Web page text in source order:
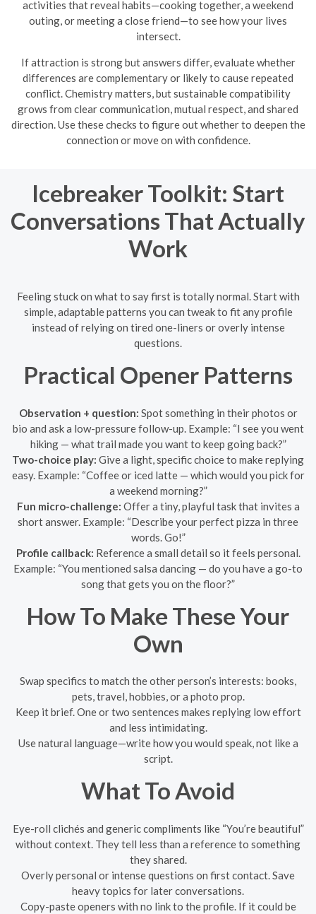
activities that reveal habits—cooking together, a weekend
outing, or meeting a close friend—to see how your lives
intersect.
If attraction is strong but answers differ, evaluate whether
differences are complementary or likely to cause repeated
conflict. Chemistry matters, but sustainable compatibility
grows from clear communication, mutual respect, and shared
direction. Use these checks to figure out whether to deepen the
connection or move on with confidence.
Icebreaker Toolkit: Start
Conversations That Actually
Work
Feeling stuck on what to say first is totally normal. Start with
simple, adaptable patterns you can tweak to fit any profile
instead of relying on tired one-liners or overly intense
questions.
Practical Opener Patterns
Observation + question: Spot something in their photos or
bio and ask a low-pressure follow-up. Example: “I see you went
hiking — what trail made you want to keep going back?”
Two-choice play: Give a light, specific choice to make replying
easy. Example: “Coffee or iced latte — which would you pick for
a weekend morning?”
Fun micro-challenge: Offer a tiny, playful task that invites a
short answer. Example: “Describe your perfect pizza in three
words. Go!”
Profile callback: Reference a small detail so it feels personal.
Example: “You mentioned salsa dancing — do you have a go-to
song that gets you on the floor?”
How To Make These Your
Own
Swap specifics to match the other person’s interests: books,
pets, travel, hobbies, or a photo prop.
Keep it brief. One or two sentences makes replying low effort
and less intimidating.
Use natural language—write how you would speak, not like a
script.
What To Avoid
Eye-roll clichés and generic compliments like “You’re beautiful”
without context. They tell less than a reference to something
they shared.
Overly personal or intense questions on first contact. Save
heavy topics for later conversations.
Copy-paste openers with no link to the profile. If it could be